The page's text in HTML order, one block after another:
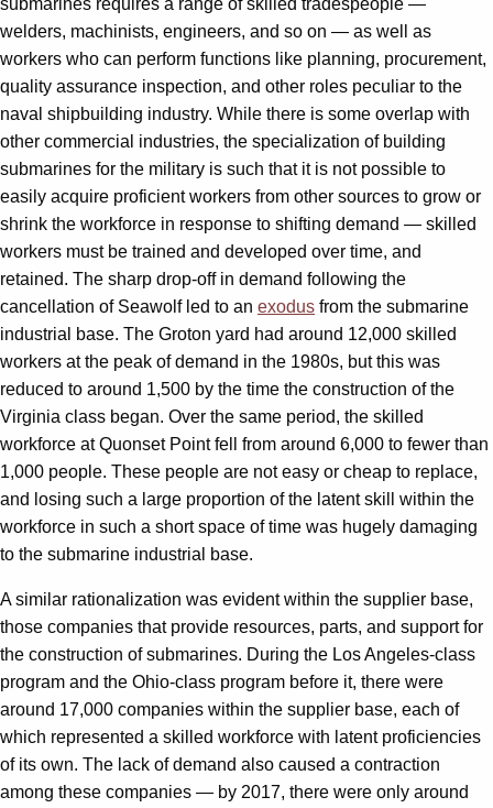
submarines requires a range of skilled tradespeople —
welders, machinists, engineers, and so on — as well as
workers who can perform functions like planning, procurement,
quality assurance inspection, and other roles peculiar to the
naval shipbuilding industry. While there is some overlap with
other commercial industries, the specialization of building
submarines for the military is such that it is not possible to
easily acquire proficient workers from other sources to grow or
shrink the workforce in response to shifting demand — skilled
workers must be trained and developed over time, and
retained. The sharp drop-off in demand following the
cancellation of Seawolf led to an exodus from the submarine
industrial base. The Groton yard had around 12,000 skilled
workers at the peak of demand in the 1980s, but this was
reduced to around 1,500 by the time the construction of the
Virginia class began. Over the same period, the skilled
workforce at Quonset Point fell from around 6,000 to fewer than
1,000 people. These people are not easy or cheap to replace,
and losing such a large proportion of the latent skill within the
workforce in such a short space of time was hugely damaging
to the submarine industrial base.
A similar rationalization was evident within the supplier base,
those companies that provide resources, parts, and support for
the construction of submarines. During the Los Angeles-class
program and the Ohio-class program before it, there were
around 17,000 companies within the supplier base, each of
which represented a skilled workforce with latent proficiencies
of its own. The lack of demand also caused a contraction
among these companies — by 2017, there were only around